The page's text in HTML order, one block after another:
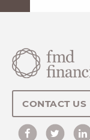
CONTACT US